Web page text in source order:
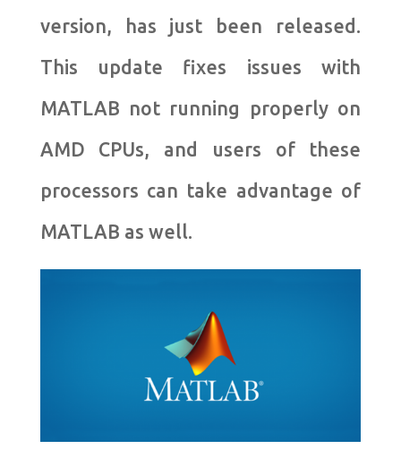
version, has just been released.
This update fixes issues with
MATLAB not running properly on
AMD CPUs, and users of these
processors can take advantage of
MATLAB as well.